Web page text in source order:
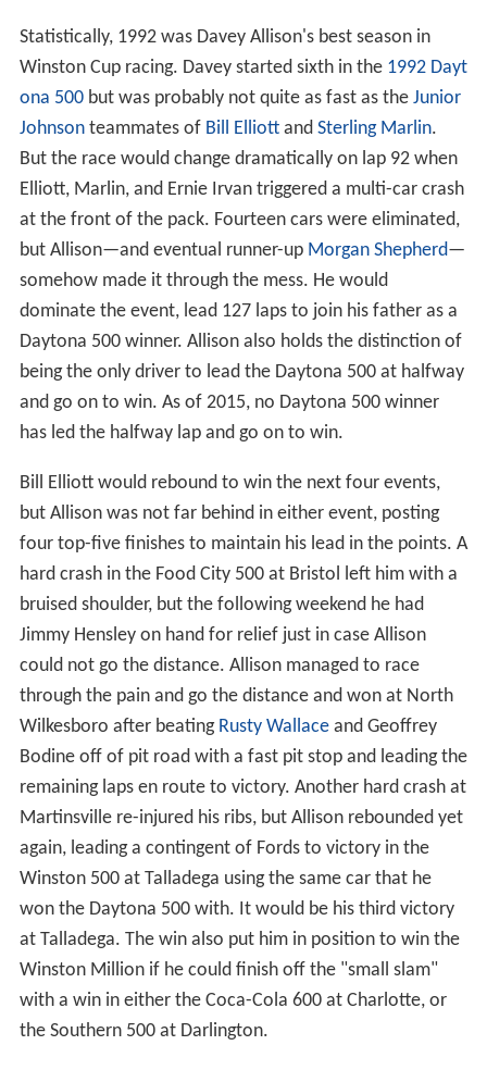
Statistically, 1992 was Davey Allison's best season in
Winston Cup racing. Davey started sixth in the 1992 Dayt
ona 500but was probably not quite as fast as the Junior
Johnsonteammates of Bill Elliottand Sterling Marlin.
But the race would change dramatically on lap 92 when
Elliott, Marlin, and Ernie Irvan triggered a multi-car crash
at the front of the pack. Fourteen cars were eliminated,
but Allison—and eventual runner-up Morgan Shepherd—
somehow made it through the mess. He would
dominate the event, lead 127 laps to join his father as a
Daytona 500 winner. Allison also holds the distinction of
being the only driver to lead the Daytona 500 at halfway
and go on to win. As of 2015, no Daytona 500 winner
has led the halfway lap and go on to win.
Bill Elliott would rebound to win the next four events,
but Allison was not far behind in either event, posting
four top-five finishes to maintain his lead in the points. A
hard crash in the Food City 500 at Bristol left him with a
bruised shoulder, but the following weekend he had
Jimmy Hensley on hand for relief just in case Allison
could not go the distance. Allison managed to race
through the pain and go the distance and won at North
Wilkesboro after beating Rusty Wallaceand Geoffrey
Bodine off of pit road with a fast pit stop and leading the
remaining laps en route to victory. Another hard crash at
Martinsville re-injured his ribs, but Allison rebounded yet
again, leading a contingent of Fords to victory in the
Winston 500 at Talladega using the same car that he
won the Daytona 500 with. It would be his third victory
at Talladega. The win also put him in position to win the
Winston Million if he could finish off the "small slam"
with a win in either the Coca-Cola 600 at Charlotte, or
the Southern 500 at Darlington.